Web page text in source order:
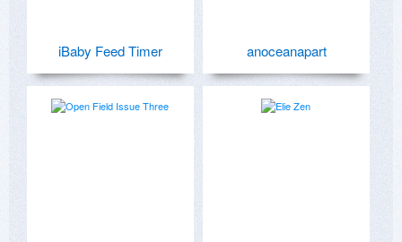
iBaby Feed Timer anoceanapart